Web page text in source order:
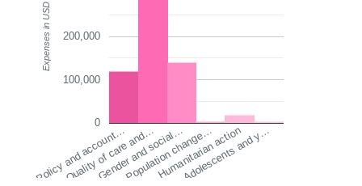
Policy and account…
Quality of care and…
Gender and social…
Population change…
Humanitarian action
Adolescents and y…
0
100,000
200,000
Expenses in USD